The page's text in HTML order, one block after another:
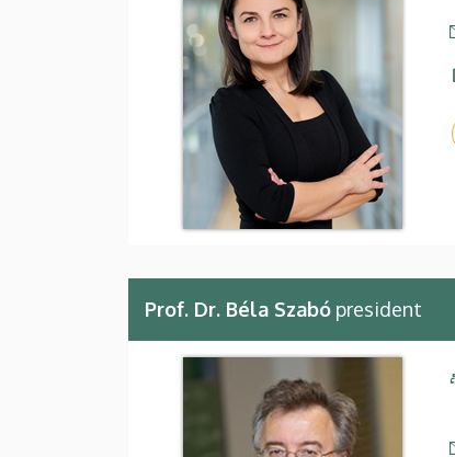
Prof. Dr. Béla Szabó president